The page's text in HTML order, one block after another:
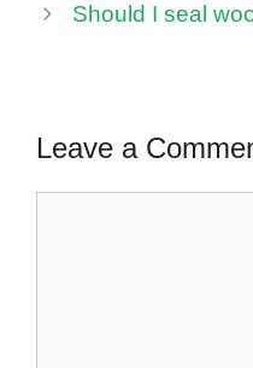
Should I seal
Leave a